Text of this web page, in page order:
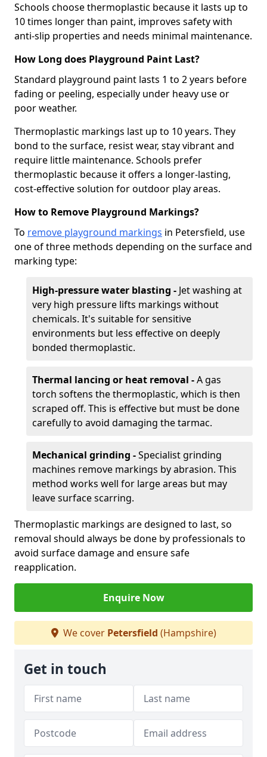
Schools choose thermoplastic because it lasts up to
10 times longer than paint, improves safety with
anti-slip properties and needs minimal maintenance.
How Long does Playground Paint Last?
Standard playground paint lasts 1 to 2 years before
fading or peeling, especially under heavy use or
poor weather.
Thermoplastic markings last up to 10 years. They
bond to the surface, resist wear, stay vibrant and
require little maintenance. Schools prefer
thermoplastic because it offers a longer-lasting,
cost-effective solution for outdoor play areas.
How to Remove Playground Markings?
To remove playground markings in Petersfield, use
one of three methods depending on the surface and
marking type:
High-pressure water blasting - Jet washing at
very high pressure lifts markings without
chemicals. It's suitable for sensitive
environments but less effective on deeply
bonded thermoplastic.
Thermal lancing or heat removal -A gas
torch softens the thermoplastic, which is then
scraped off. This is effective but must be done
carefully to avoid damaging the tarmac.
Mechanical grinding -Specialist grinding
machines remove markings by abrasion. This
method works well for large areas but may
leave surface scarring.
Thermoplastic markings are designed to last, so
removal should always be done by professionals to
avoid surface damage and ensure safe
reapplication.
Enquire Now
We cover Petersfield (Hampshire)
Get in touch